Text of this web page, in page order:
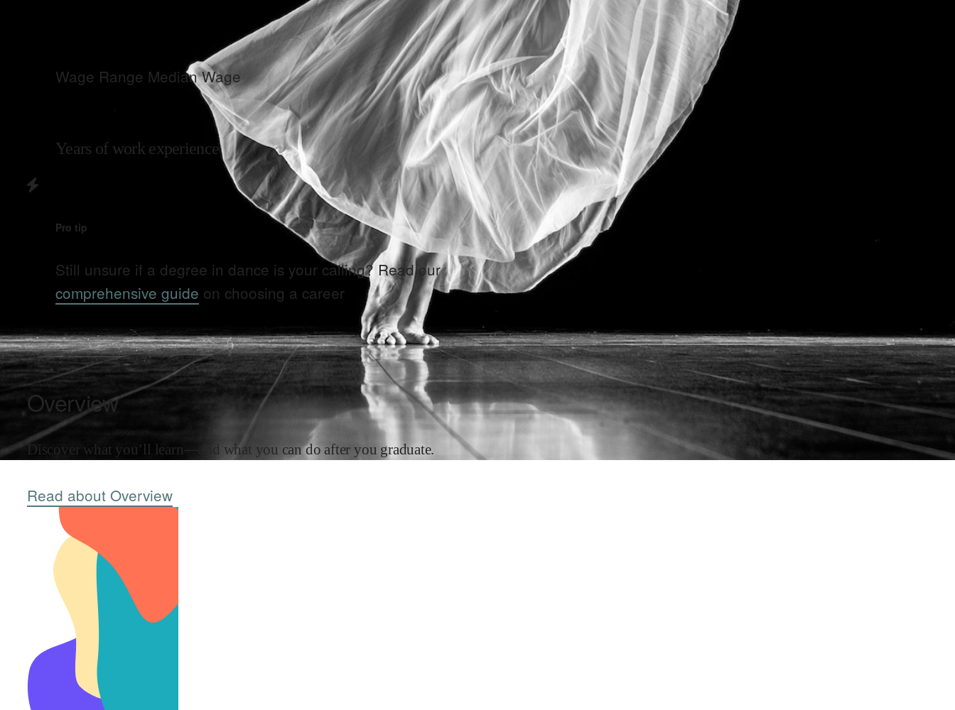
Wage Range Median Wage
Years of work experience
Pro tip
Still unsure if a degree in dance is your calling? Read our
comprehensive guide on choosing a career
Overview
Discover what you’ll learn—and what you can do after you graduate.
Read about Overview